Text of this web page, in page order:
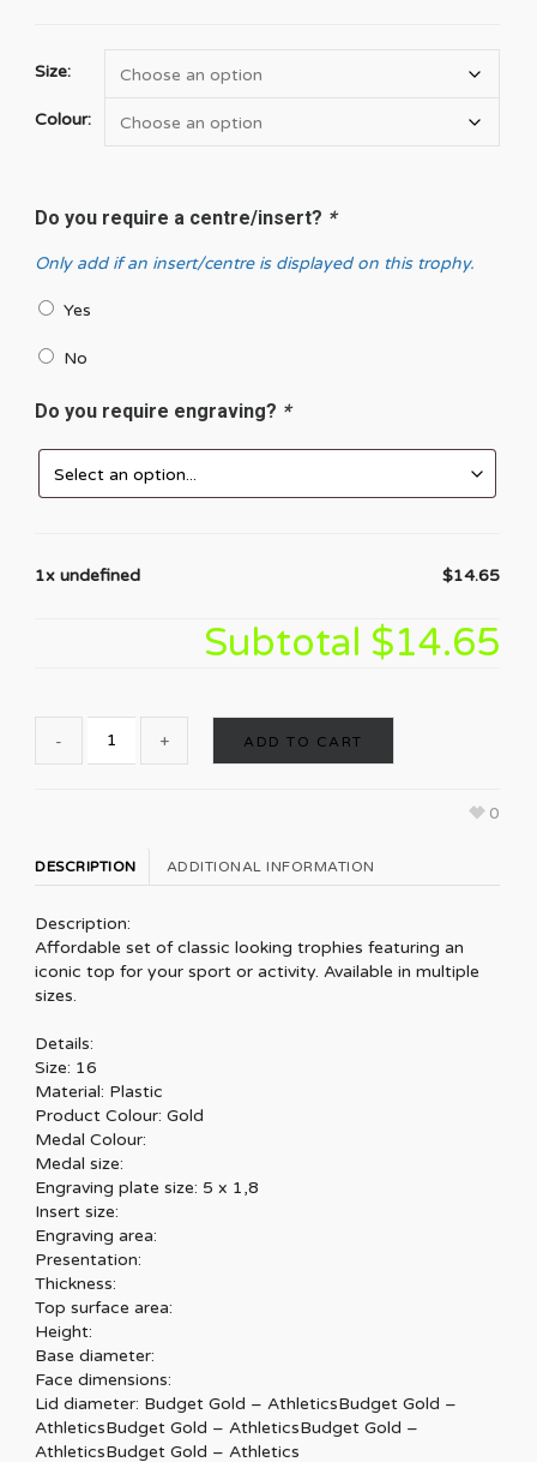
Size:
Colour:
Do you require a centre/insert? *
Only add if an insert/centre is displayed on this trophy.
Yes
No
Do you require engraving? *
1x undefined $14.65
Subtotal $14.65
ADD TO CART
0
DESCRIPTION ADDITIONAL INFORMATION
Description:
Affordable set of classic looking trophies featuring an
iconic top for your sport or activity. Available in multiple
sizes.
Details:
Size: 16
Material: Plastic
Product Colour: Gold
Medal Colour:
Medal size:
Engraving plate size: 5 x 1,8
Insert size:
Engraving area:
Presentation:
Thickness:
Top surface area:
Height:
Base diameter:
Face dimensions:
Lid diameter: Budget Gold – AthleticsBudget Gold –
AthleticsBudget Gold – AthleticsBudget Gold –
AthleticsBudget Gold – Athletics